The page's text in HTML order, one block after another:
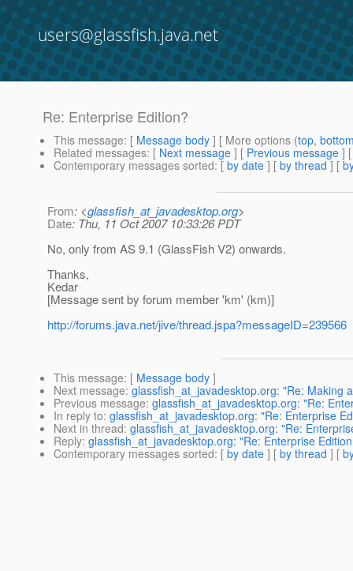
users@glassfish.java.net
Re: Enterprise Edition?
This message: [ Message body ] [ More options (top,
Related messages: [ Next message ] [ Previous message ]
Contemporary messages sorted: [ by date ] [ by thread ] [
From: <glassfish_at_javadesktop.org>
Date: Thu, 11 Oct 2007 10:33:26 PDT
No, only from AS 9.1 (GlassFish V2) onwards.
Thanks,
Kedar
[Message sent by forum member 'km' (km)]
http://forums.java.net/jive/thread.jspa?messageID=239566
This message: [ Message body ]
Next message: glassfish_at_javadesktop.org: "Re: Making
Previous message: glassfish_at_javadesktop.org: "Re:
In reply to: glassfish_at_javadesktop.org: "Re: Enterprise
Next in thread: glassfish_at_javadesktop.org: "Re:
Reply: glassfish_at_javadesktop.org: "Re: Enterprise
Contemporary messages sorted: [ by date ] [ by thread ] [